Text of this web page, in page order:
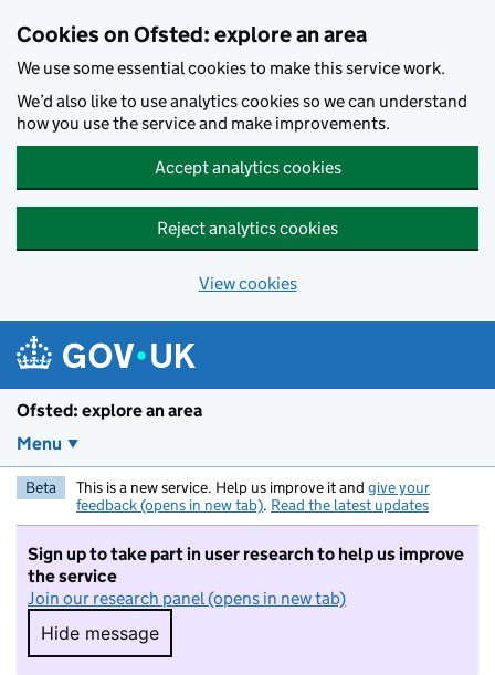
Cookies on Ofsted: explore an area
We use some essential cookies to make this service work.
We’d also like to use analytics cookies so we can understand
how you use the service and make improvements.
Accept analytics cookies
Reject analytics cookies
View cookies
Ofsted: explore an area
Menu
Beta This is a new service. Help us improve it and give your
feedback (opens in new tab). Read the latest updates
Sign up to take part in user research to help us improve
the service
Join our research panel (opens in new tab)
Hide message
Hide message. I do not want to take part in